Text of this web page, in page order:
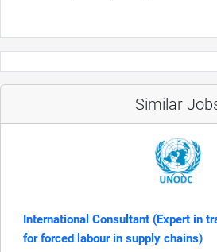
Similar
International Consultant (Expert in
for forced labour in supply chains)